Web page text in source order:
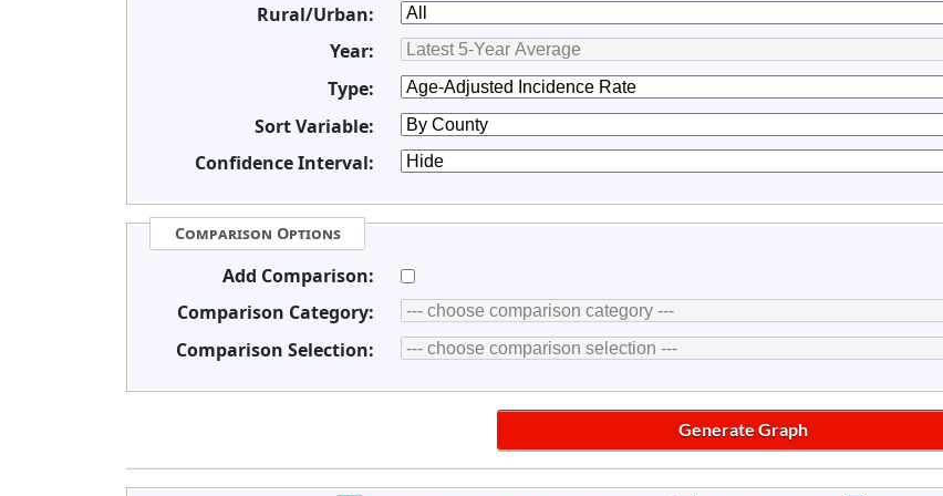
Rural/Urban:
Year:
Type:
Sort Variable:
Confidence Interval:
Comparison Options
Add Comparison:
Comparison Category:
Comparison Selection: